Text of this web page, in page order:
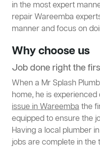
in the most expert
repair Wareemba
manner and focus on
Why choose us
Job done right the
When a Mr Splash
home, he is
issue in Wareembathe
equipped to ensure the
Having a local plumber
jobs are complete in the